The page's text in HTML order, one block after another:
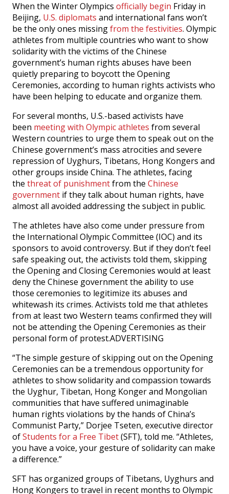
When the Winter Olympics officially begin Friday in
Beijing, U.S. diplomats and international fans won’t
be the only ones missingfrom the festivities. Olympic
athletes from multiple countries who want to show
solidarity with the victims of the Chinese
government’s human rights abuses have been
quietly preparing to boycott the Opening
Ceremonies, according to human rights activists who
have been helping to educate and organize them.
For several months, U.S.-based activists have
been meeting with Olympic athletes from several
Western countries to urge them to speak out on the
Chinese government’s mass atrocities and severe
repression of Uyghurs, Tibetans, Hong Kongers and
other groups inside China. The athletes, facing
the threat of punishmentfrom the Chinese
government if they talk about human rights, have
almost all avoided addressing the subject in public.
The athletes have also come under pressure from
the International Olympic Committee (IOC) and its
sponsors to avoid controversy. But if they don’t feel
safe speaking out, the activists told them, skipping
the Opening and Closing Ceremonies would at least
deny the Chinese government the ability to use
those ceremonies to legitimize its abuses and
whitewash its crimes. Activists told me that athletes
from at least two Western teams confirmed they will
not be attending the Opening Ceremonies as their
personal form of protest.ADVERTISING
“The simple gesture of skipping out on the Opening
Ceremonies can be a tremendous opportunity for
athletes to show solidarity and compassion towards
the Uyghur, Tibetan, Hong Konger and Mongolian
communities that have suffered unimaginable
human rights violations by the hands of China’s
Communist Party,” Dorjee Tseten, executive director
ofStudents for a Free Tibet(SFT), told me. “Athletes,
you have a voice, your gesture of solidarity can make
a difference.”
SFT has organized groups of Tibetans, Uyghurs and
Hong Kongers to travel in recent months to Olympic